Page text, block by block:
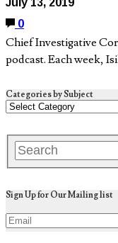
0
Chief Investigative
podcast. Each week,
Categories by Subject
Sign Up for Our Mailing list